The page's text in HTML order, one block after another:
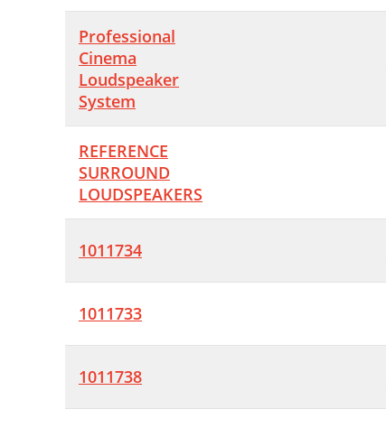
Professional
Cinema
Loudspeaker
System
REFERENCE
SURROUND
LOUDSPEAKERS
1011734
1011733
1011738